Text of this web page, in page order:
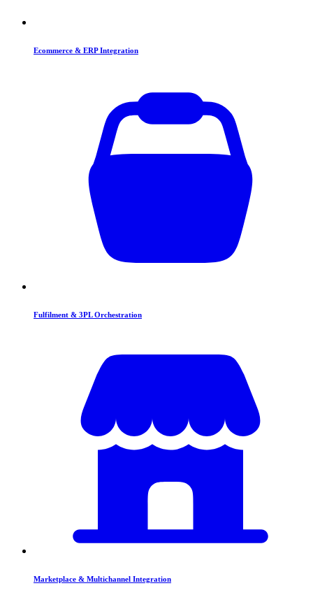
Ecommerce & ERP Integration
Fulfilment & 3PL Orchestration
Marketplace & Multichannel Integration